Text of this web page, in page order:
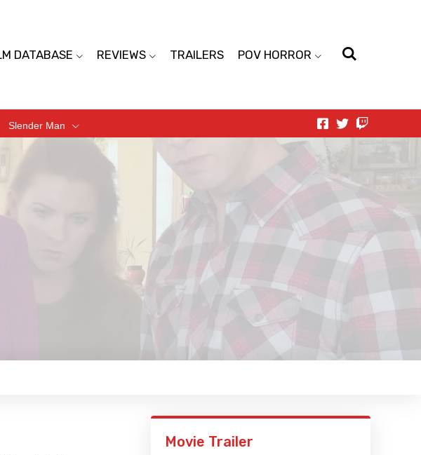
DATABASE REVIEWS TRAILERS POV HORROR
Slender Man
Movie Trailer